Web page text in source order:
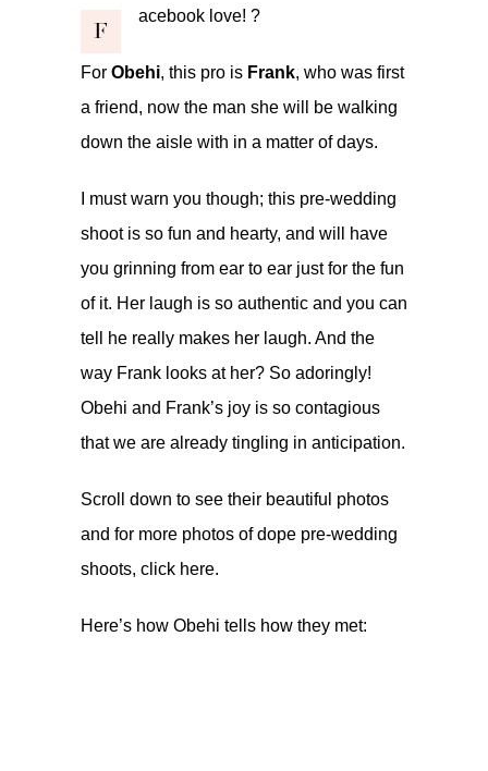
F
acebook love! ?
For Obehi, this pro is Frank, who was first
a friend, now the man she will be walking
down the aisle with in a matter of days.
I must warn you though; this pre-wedding
shoot is so fun and hearty, and will have
you grinning from ear to ear just for the fun
of it. Her laugh is so authentic and you can
tell he really makes her laugh. And the
way Frank looks at her? So adoringly!
Obehi and Frank’s joy is so contagious
that we are already tingling in anticipation.
Scroll down to see their beautiful photos
and for more photos of dope pre-wedding
shoots, click here.
Here’s how Obehi tells how they met: